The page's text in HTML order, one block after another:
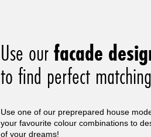
Use ourfacade
to find perfect
Use one of our preprepared house
your favourite colour combinations to
of your dreams!